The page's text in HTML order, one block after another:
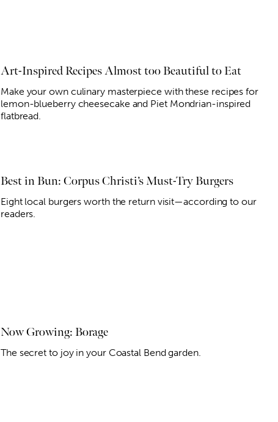
Art-Inspired Recipes Almost too Beautiful to Eat
Make your own culinary masterpiece with these recipes for
lemon-blueberry cheesecake and Piet Mondrian-inspired
flatbread.
Best in Bun: Corpus Christi’s Must-Try Burgers
Eight local burgers worth the return visit—according to our
readers.
Now Growing: Borage
The secret to joy in your Coastal Bend garden.